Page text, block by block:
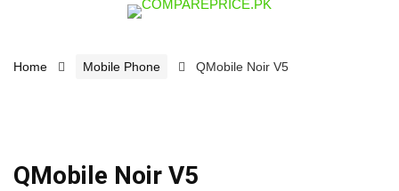
Home Mobile Phone QMobile Noir V5
QMobile Noir V5